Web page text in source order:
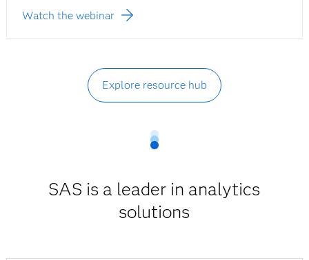
Watch the webinar
Explore resource hub
SAS is a leader in analytics
solutions